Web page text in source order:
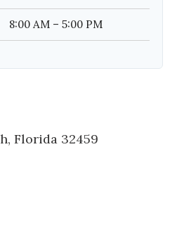
8:00 AM – 5:00 PM
Florida 32459